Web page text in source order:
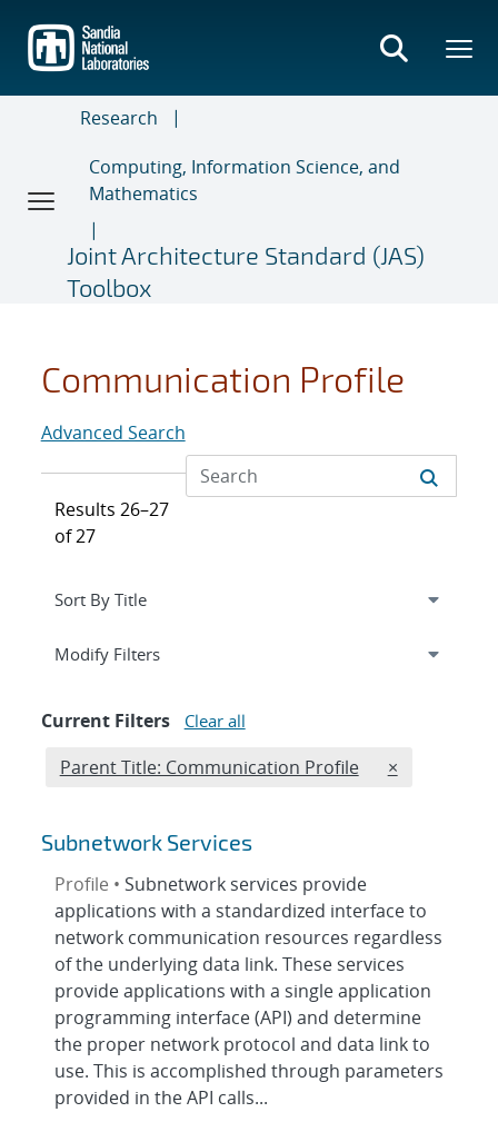
main
content
Research
Computing, Information Science, and
Mathematics
Joint Architecture Standard (JAS)
Toolbox
Communication Profile
Advanced Search
Results 26–27
of 27
Expand
Modify Filterssection
Current Filters Clear all
Edit filter
Parent Title: Communication Profile REMOVE
×
Subnetwork Services
Profile • Subnetwork services provide
applications with a standardized interface to
network communication resources regardless
of the underlying data link. These services
provide applications with a single application
programming interface (API) and determine
the proper network protocol and data link to
use. This is accomplished through parameters
provided in the API calls...